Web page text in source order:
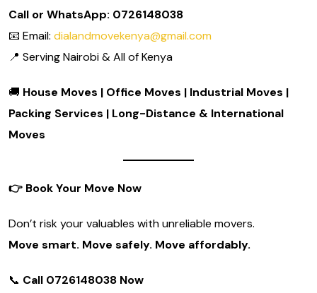
Call or WhatsApp: 0726148038
📧 Email: dialandmovekenya@gmail.com
📍 Serving Nairobi & All of Kenya
🚚 House Moves | Office Moves | Industrial Moves |
Packing Services | Long-Distance & International
Moves
👉 Book Your Move Now
Don’t risk your valuables with unreliable movers.
Move smart. Move safely. Move affordably.
📞 Call 0726148038 Now